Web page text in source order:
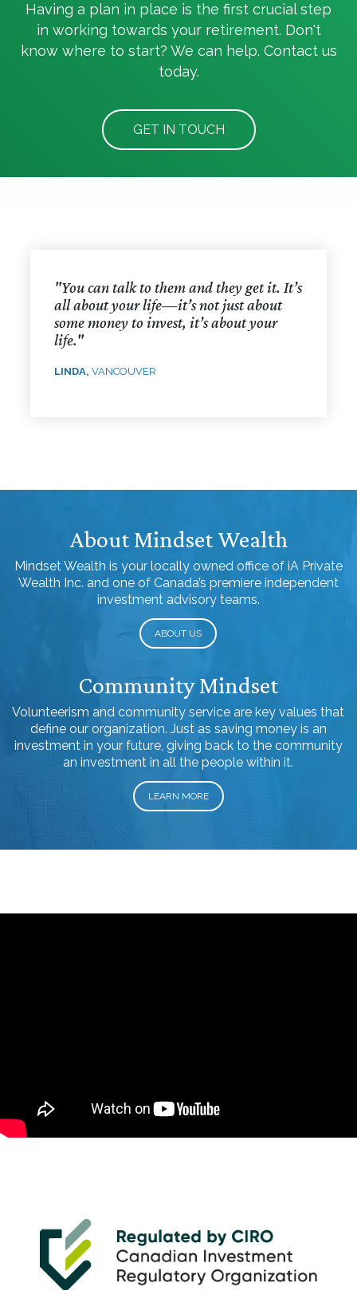
Having a plan in place is the first crucial step
in working towards your retirement. Don't
know where to start? We can help. Contact us
today.
GET IN TOUCH
"You can talk to them and they get it. It’s
all about your life—it’s not just about
some money to invest, it’s about your
life."
LINDA, VANCOUVER
About Mindset Wealth
Mindset Wealth is your locally owned office of iA Private
Wealth Inc. and one of Canada’s premiere independent
investment advisory teams.
ABOUT US
Community Mindset
Volunteerism and community service are key values that
define our organization. Just as saving money is an
investment in your future, giving back to the community
an investment in all the people within it.
LEARN MORE